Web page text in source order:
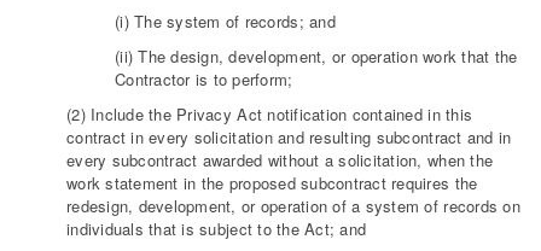
(i) The system of records; and
(ii) The design, development, or operation work that the
Contractor is to perform;
(2) Include the Privacy Act notification contained in this
contract in every solicitation and resulting subcontract and in
every subcontract awarded without a solicitation, when the
work statement in the proposed subcontract requires the
redesign, development, or operation of a system of records on
individuals that is subject to the Act; and